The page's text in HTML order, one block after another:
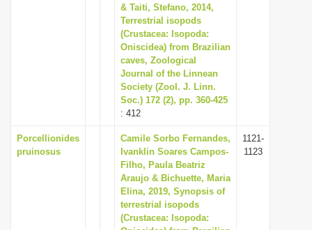
& Taiti, Stefano, 2014,
Terrestrial isopods
(Crustacea: Isopoda:
Oniscidea) from Brazilian
caves, Zoological
Journal of the Linnean
Society (Zool. J. Linn.
Soc.) 172 (2), pp. 360-425
: 412
Porcellionides
pruinosus
Camile Sorbo Fernandes,
Ivanklin Soares Campos-
Filho, Paula Beatriz
Araujo & Bichuette, Maria
Elina, 2019, Synopsis of
terrestrial isopods
(Crustacea: Isopoda:
1121-
1123